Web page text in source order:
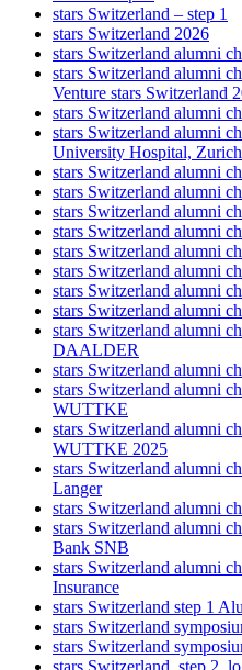
stars Switzerland – step 1
stars Switzerland 2026
stars Switzerland alumni
stars Switzerland alumni
Venture stars Switzerland
stars Switzerland alumni
stars Switzerland alumni
University Hospital, Zurich
stars Switzerland alumni
stars Switzerland alumni
stars Switzerland alumni
stars Switzerland alumni
stars Switzerland alumni
stars Switzerland alumni
stars Switzerland alumni
stars Switzerland alumni
stars Switzerland alumni
DAALDER
stars Switzerland alumni
stars Switzerland alumni
WUTTKE
stars Switzerland alumni
WUTTKE 2025
stars Switzerland alumni
Langer
stars Switzerland alumni
stars Switzerland alumni
Bank SNB
stars Switzerland alumni
Insurance
stars Switzerland step 1
stars Switzerland
stars Switzerland